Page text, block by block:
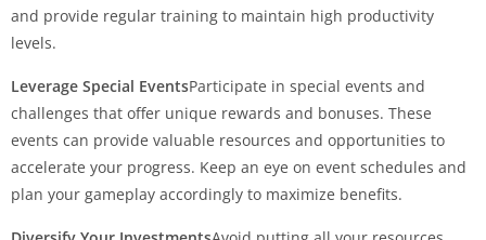
and provide regular training to maintain high productivity
levels.
Leverage Special EventsParticipate in special events and
challenges that offer unique rewards and bonuses. These
events can provide valuable resources and opportunities to
accelerate your progress. Keep an eye on event schedules and
plan your gameplay accordingly to maximize benefits.